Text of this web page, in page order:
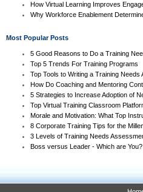
How Virtual Learning Improves
Why Workforce Enablement
Most Popular Posts
5 Good Reasons to Do a Training
Top 5 Trends For Training Programs
Top Tools to Writing a Training Needs
How Do Coaching and Mentoring
5 Strategies to Increase Adoption of
Top Virtual Training Classroom
Morale and Motivation: What Top
8 Corporate Training Tips for the
3 Levels of Training Needs
Boss versus Leader - Which are You?